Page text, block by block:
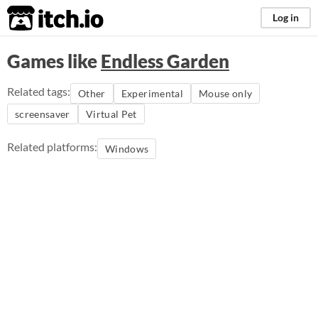
itch.io Log in
Games likeEndless Garden
Related tags: Other Experimental
Mouse only
screensaver
Virtual Pet
Related platforms: Windows